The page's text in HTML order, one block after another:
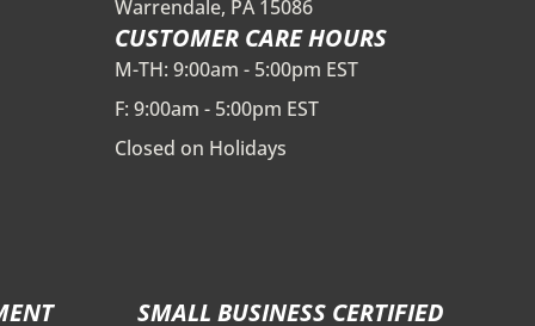
Warrendale, PA 15086
CUSTOMER CARE HOURS
M-TH: 9:00am - 5:00pm EST
F: 9:00am - 5:00pm EST
Closed on Holidays
SMALL BUSINESS CERTIFIED